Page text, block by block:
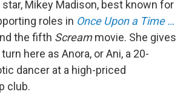
Mikey Madison, best known for
roles in Once Upon a Time …
the fifth Screammovie. She gives
here as Anora, or Ani, a 20-
dancer at a high-priced
club.